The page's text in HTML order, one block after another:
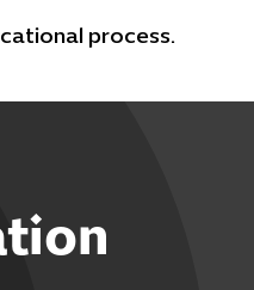
process.